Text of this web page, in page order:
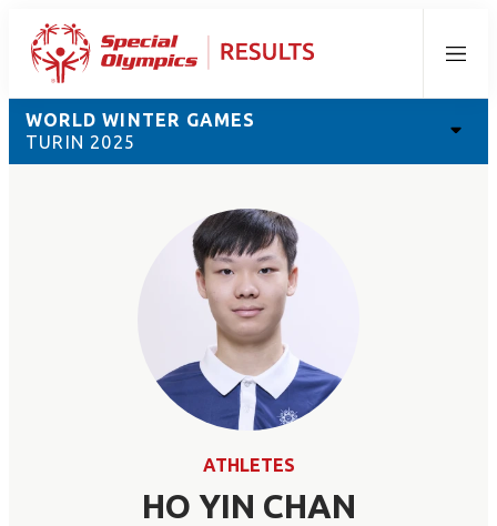
Menu
WORLD WINTER GAMES
TURIN 2025
ATHLETES
HO YIN CHAN